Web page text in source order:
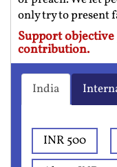
only try to present
Support
contribution.
India
INR 500